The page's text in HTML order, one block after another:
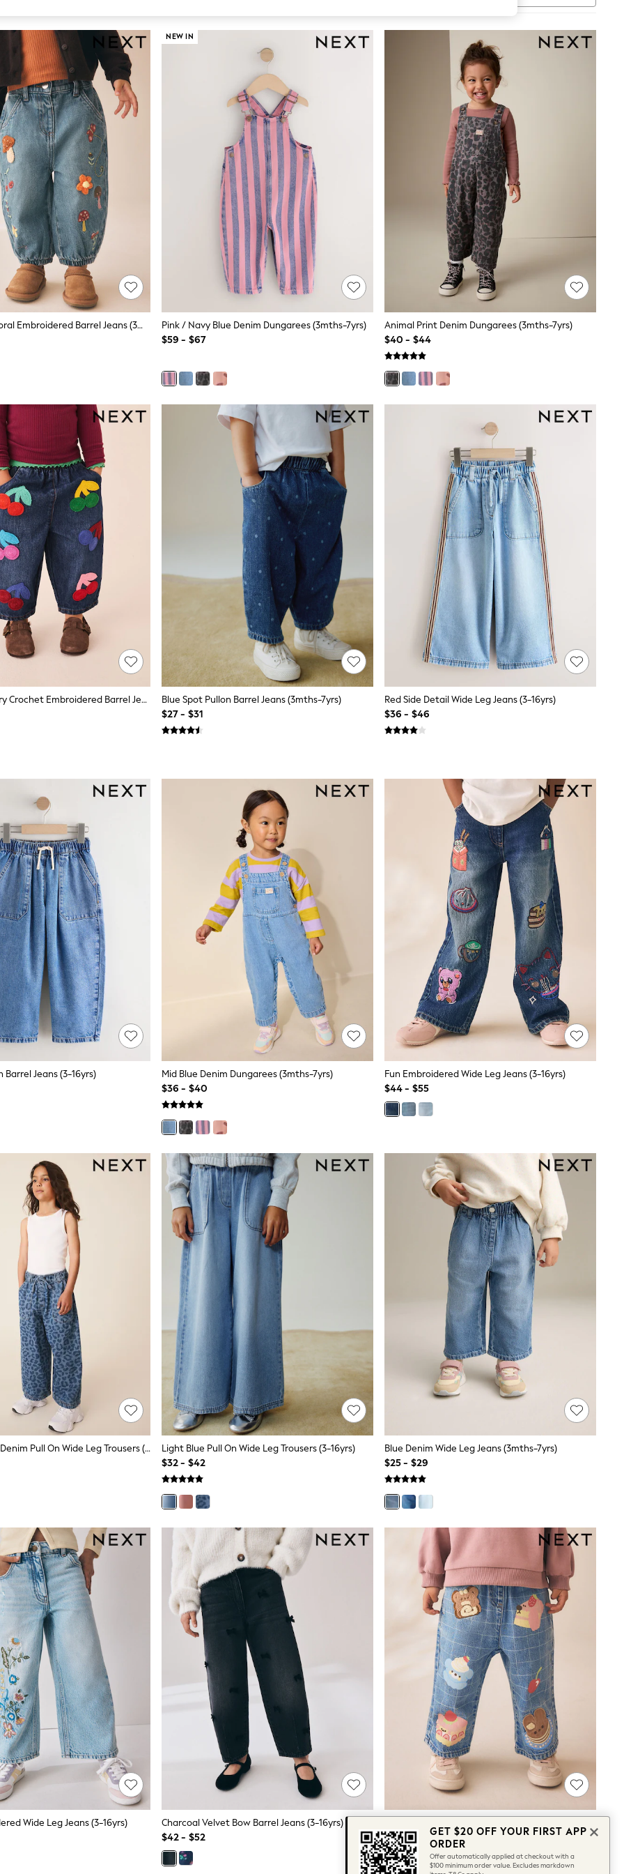
Mushroom/ Floral Embroidered Barrel Jeans (3mths-7yrs)
NEW IN
Pink / Navy Blue Denim Dungarees (3mths-7yrs)
$59 - $67
Animal Print Denim Dungarees (3mths-7yrs)
$40 - $44
Rainbow Cherry Crochet Embroidered Barrel Jeans (3mths-7yrs)
Blue Spot Pullon Barrel Jeans (3mths-7yrs)
$27 - $31
Red Side Detail Wide Leg Jeans (3-16yrs)
$36 - $46
Barrel Jeans (3-16yrs)
Mid Blue Denim Dungarees (3mths-7yrs)
$36 - $40
Fun Embroidered Wide Leg Jeans (3-16yrs)
$44 - $55
Leopard Print Denim Pull On Wide Leg Trousers (3-16yrs)
Light Blue Pull On Wide Leg Trousers (3-16yrs)
$32 - $42
Blue Denim Wide Leg Jeans (3mths-7yrs)
$25 - $29
Wide Leg Jeans (3-16yrs)
Charcoal Velvet Bow Barrel Jeans (3-16yrs)
$42 - $52
Dog Cake Print Wide Leg Jeans (3mths-7yrs)
$36 - $40 GET $20 OFF YOUR FIRST APP
ORDER
Offer automatically applied at checkout with a
$100 minimum order value. Excludes markdown